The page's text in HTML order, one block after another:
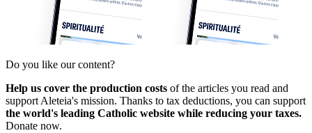
Do you like our content?
Help us cover the production costs of the articles you read and
support Aleteia's mission. Thanks to tax deductions, you can support
the world's leading Catholic website while reducing your taxes.
Donate now.